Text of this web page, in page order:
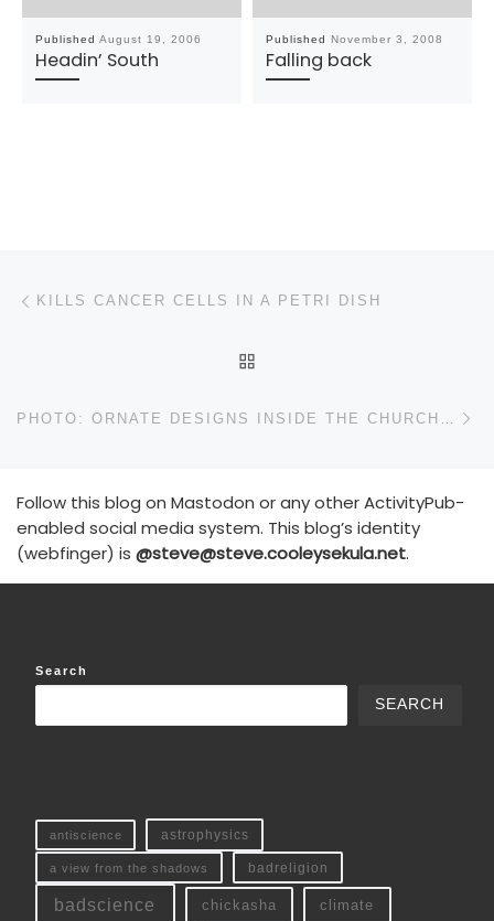
Published August 19, 2006
Headin’ South
Published November 3, 2008
Falling back
Post navigation
KILLS CANCER CELLS IN A PETRI DISH
Follow this blog on Mastodon or any other ActivityPub-
enabled social media system. This blog’s identity
(webfinger) is @steve@steve.cooleysekula.net.
Search
SEARCH
antiscience astrophysics
a view from the shadows badreligion
badscience chickasha climate